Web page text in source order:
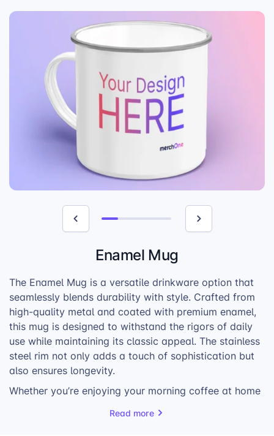
Enamel Mug
The Enamel Mug is a versatile drinkware option that
seamlessly blends durability with style. Crafted from
high-quality metal and coated with premium enamel,
this mug is designed to withstand the rigors of daily
use while maintaining its classic appeal. The stainless
steel rim not only adds a touch of sophistication but
also ensures longevity.
Whether you’re enjoying your morning coffee at home
Enamel Mug is the perfect companion. Its sturdy
Read more